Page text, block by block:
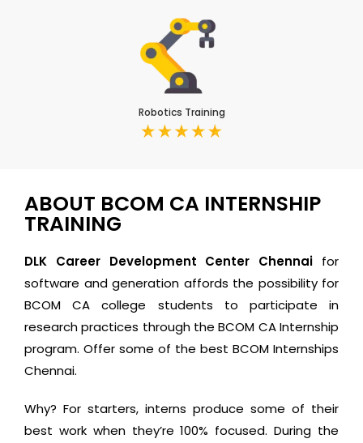
Robotics Training
ABOUT BCOM CA INTERNSHIP
TRAINING
DLK Career Development Center Chennai for
software and generation affords the possibility for
BCOM CA college students to participate in
research practices through the BCOM CA Internship
program. Offer some of the best BCOM Internships
Chennai.
Why? For starters, interns produce some of their
best work when they’re 100% focused. During the